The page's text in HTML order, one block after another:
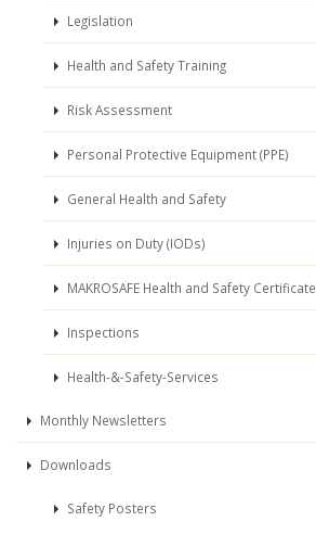
Legislation
Health and Safety Training
Risk Assessment
Personal Protective Equipment (PPE)
General Health and Safety
Injuries on Duty (IODs)
MAKROSAFE Health and Safety Certificate
Inspections
Health-&-Safety-Services
Monthly Newsletters
Downloads
Safety Posters